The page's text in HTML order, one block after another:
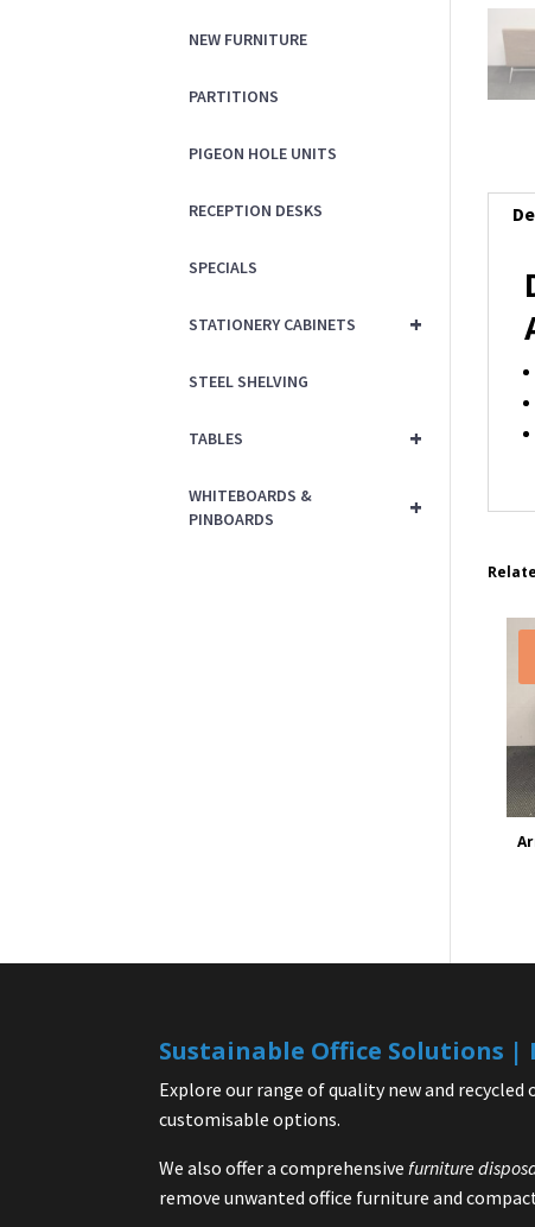
NEW FURNITURE
PARTITIONS
PIGEON HOLE UNITS
RECEPTION DESKS
SPECIALS
+
STATIONERY CABINETS
STEEL SHELVING
+
TABLES
+
WHITEBOARDS &
PINBOARDS
Sustainable Office Solutions |
Explore our range of quality new and
customisable options.
We also offer a comprehensivefurniture
remove unwanted office furniture and